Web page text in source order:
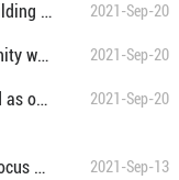
Update: SCO makes explorations for building new type of int'l relations, community with shared future: Xi 2021-Sep-20
Xi stresses building closer SCO community with shared future 2021-Sep-20
"Together For A Shared Future" unveiled as official motto for 2022 Winter Olympics and Paralympics 2021-Sep-20
Inpics: China-ASEAN Expo opens with focus on forging community of shared future 2021-Sep-13